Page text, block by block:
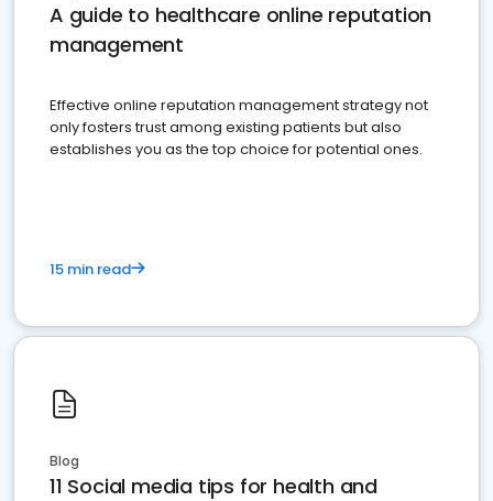
A guide to healthcare online reputation
management
Effective online reputation management strategy not
only fosters trust among existing patients but also
establishes you as the top choice for potential ones.
15 min read
Blog
11 Social media tips for health and